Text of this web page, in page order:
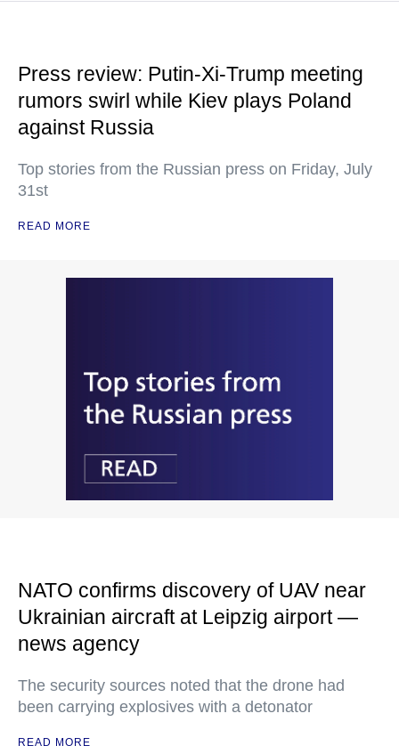
Press review: Putin-Xi-Trump meeting
rumors swirl while Kiev plays Poland
against Russia
Top stories from the Russian press on Friday, July
31st
READ MORE
NATO confirms discovery of UAV near
Ukrainian aircraft at Leipzig airport —
news agency
The security sources noted that the drone had
been carrying explosives with a detonator
READ MORE